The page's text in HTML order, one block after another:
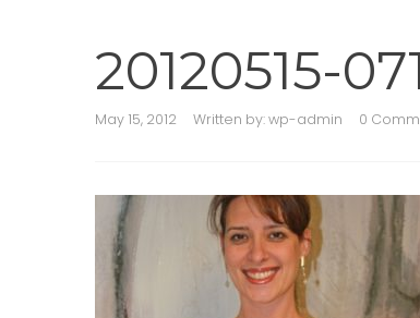
20120515-
May 15, 2012 Written by:wp-admin 0